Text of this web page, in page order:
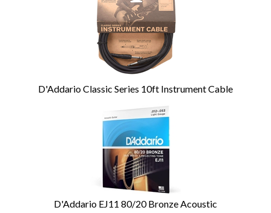
D'Addario Classic Series 10ft Instrument Cable
D'Addario EJ11 80/20 Bronze Acoustic